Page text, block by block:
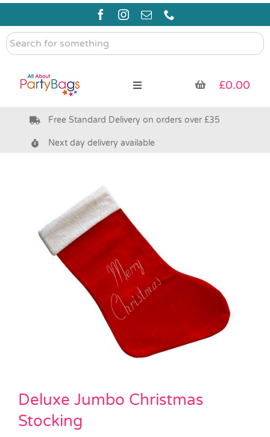
Skip
content
Search
for
Toggle
Pre Filled Party Bags
Bags & Boxes
Party Supplies & Games
Pass the Parcel
£0.00
Free Standard Delivery on orders over £35
Next day delivery available
Deluxe Jumbo Christmas
Stocking